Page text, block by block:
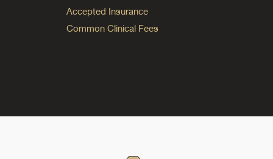
Accepted Insurance
Common Clinical Fees